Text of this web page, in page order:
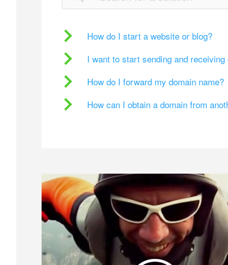
How do I start a website or blog?
I want to start sending and
How do I forward my domain name?
How can I obtain a domain from